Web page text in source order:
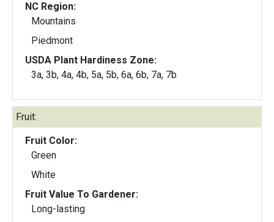
NC Region:
Mountains
Piedmont
USDA Plant Hardiness Zone:
3a, 3b, 4a, 4b, 5a, 5b, 6a, 6b, 7a, 7b
Fruit:
Fruit Color:
Green
White
Fruit Value To Gardener:
Long-lasting